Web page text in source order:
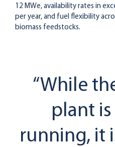
12 MWe, availability rates in
per year, and fuel flexibility
biomass feedstocks.
“While
plant
running, it